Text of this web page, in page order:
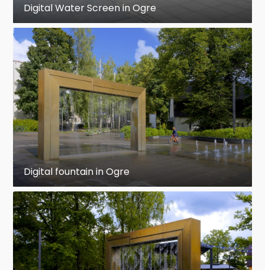
Digital Water Screen in Ogre
Digital fountain in Ogre